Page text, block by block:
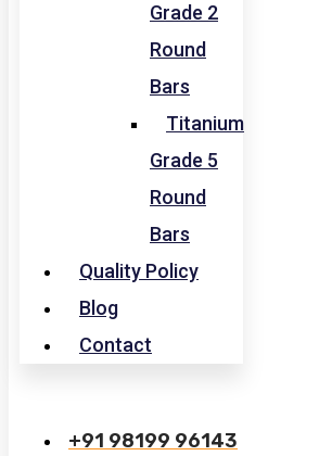
Grade 2
Round
Bars
Titanium
Grade 5
Round
Bars
Quality Policy
Blog
Contact
+91 98199 96143